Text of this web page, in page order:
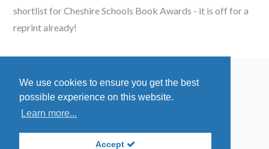
We use cookies to ensure you get the best
possible experience on this website.
Learn more...
Accept
shortlist forCheshire Schools Book Awards - it is off for a
reprint already!
Accessibility Policy
Privacy Statement